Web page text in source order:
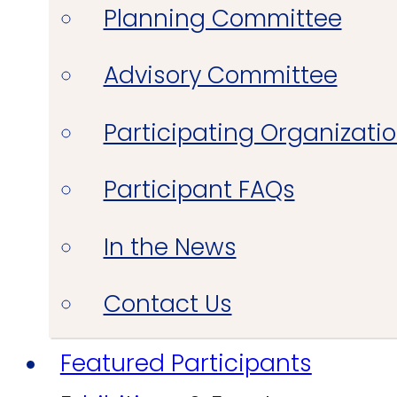
Planning Committee
Advisory Committee
Participating
Participant FAQs
In the News
Contact Us
Featured Participants